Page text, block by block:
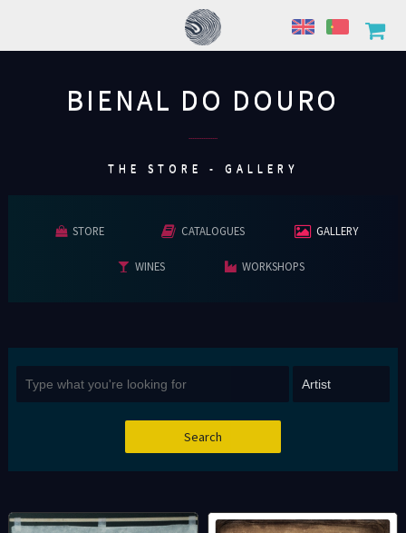
BIENAL DO DOURO
THE STORE - GALLERY
STORE CATALOGUES GALLERY
WINES WORKSHOPS